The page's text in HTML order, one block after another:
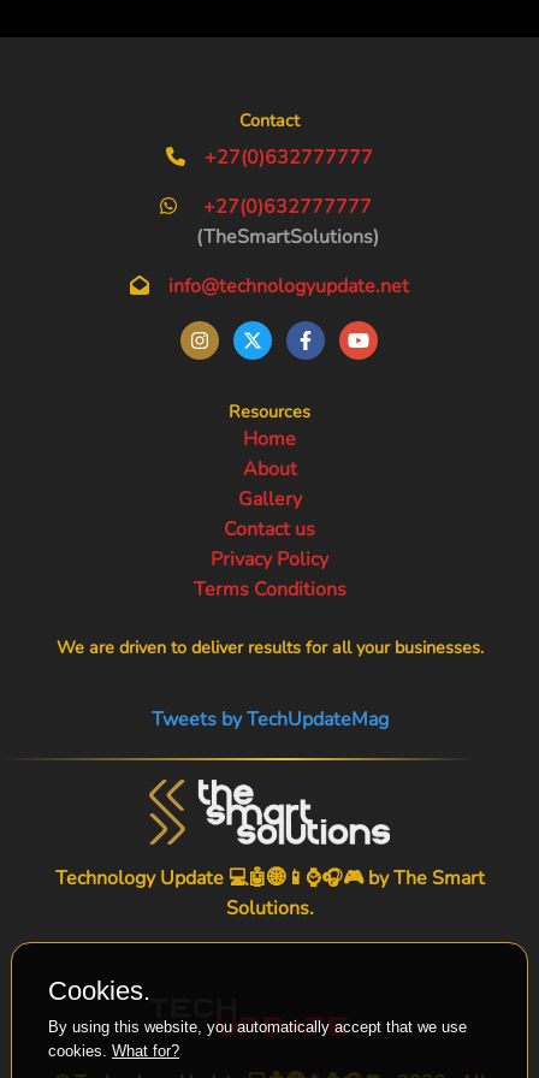
Contact
+27(0)632777777
+27(0)632777777
(TheSmartSolutions)
info@technologyupdate.net
Resources
Home
About
Gallery
Contact us
Privacy Policy
Terms Conditions
We are driven to deliver results for all your businesses.
Tweets by TechUpdateMag
Technology Update 💻🤖🌐📱⌚🎧🎮 byThe Smart
Solutions.
Cookies.
By using this website, you automatically accept that we use
cookies. What for?